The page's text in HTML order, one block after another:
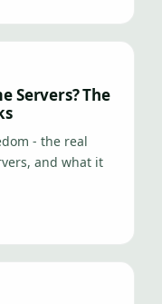
Servers? The
- the real
and what it